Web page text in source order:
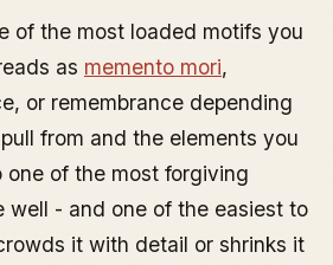
to Avoid
of the most loaded motifs you
as memento mori,
or remembrance depending
from and the elements you
one of the most forgiving
well - and one of the easiest to
it with detail or shrinks it